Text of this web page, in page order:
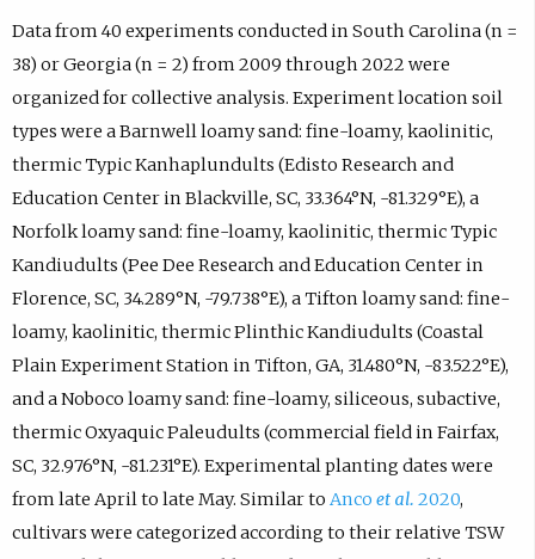
Data from 40 experiments conducted in South Carolina (n =
38) or Georgia (n = 2) from 2009 through 2022 were
organized for collective analysis. Experiment location soil
types were a Barnwell loamy sand: fine-loamy, kaolinitic,
thermic Typic Kanhaplundults (Edisto Research and
Education Center in Blackville, SC, 33.364°N, -81.329°E), a
Norfolk loamy sand: fine-loamy, kaolinitic, thermic Typic
Kandiudults (Pee Dee Research and Education Center in
Florence, SC, 34.289°N, -79.738°E), a Tifton loamy sand: fine-
loamy, kaolinitic, thermic Plinthic Kandiudults (Coastal
Plain Experiment Station in Tifton, GA, 31.480°N, -83.522°E),
and a Noboco loamy sand: fine-loamy, siliceous, subactive,
thermic Oxyaquic Paleudults (commercial field in Fairfax,
SC, 32.976°N, -81.231°E). Experimental planting dates were
from late April to late May. Similar to Anco et al. 2020,
cultivars were categorized according to their relative TSW